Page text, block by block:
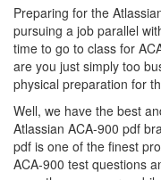
Preparing for the
pursuing a job parallel
time to go to class for
are you just simply too
physical preparation for
Well, we have the best
Atlassian ACA-900 pdf
pdf is one of the finest
ACA-900 test questions